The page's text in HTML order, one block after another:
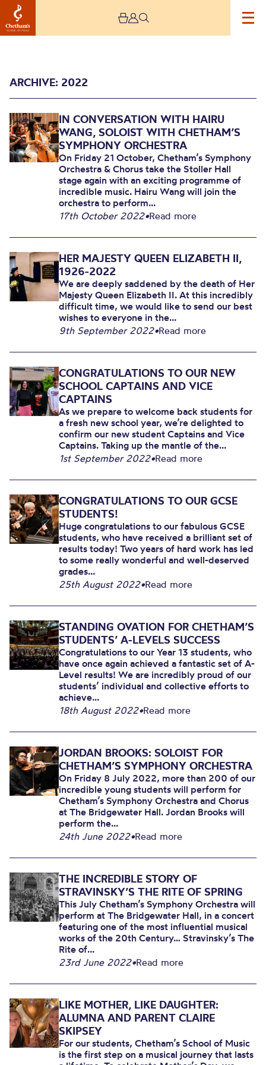
2022
ARCHIVE: 2022
IN CONVERSATION WITH HAIRU
WANG, SOLOIST WITH CHETHAM’S
SYMPHONY ORCHESTRA
On Friday 21 October, Chetham’s Symphony
Orchestra & Chorus take the Stoller Hall
stage again with an exciting programme of
incredible music. Hairu Wang will join the
orchestra to perform...
17th October 2022•Read more
HER MAJESTY QUEEN ELIZABETH II,
1926-2022
We are deeply saddened by the death of Her
Majesty Queen Elizabeth II. At this incredibly
difficult time, we would like to send our best
wishes to everyone in the...
9th September 2022•Read more
CONGRATULATIONS TO OUR NEW
SCHOOL CAPTAINS AND VICE
CAPTAINS
As we prepare to welcome back students for
a fresh new school year, we’re delighted to
confirm our new student Captains and Vice
Captains. Taking up the mantle of the...
1st September 2022•Read more
CONGRATULATIONS TO OUR GCSE
STUDENTS!
Huge congratulations to our fabulous GCSE
students, who have received a brilliant set of
results today! Two years of hard work has led
to some really wonderful and well-deserved
grades...
25th August 2022•Read more
STANDING OVATION FOR CHETHAM’S
STUDENTS’ A-LEVELS SUCCESS
Congratulations to our Year 13 students, who
have once again achieved a fantastic set of A-
Level results! We are incredibly proud of our
students’ individual and collective efforts to
achieve...
18th August 2022•Read more
JORDAN BROOKS: SOLOIST FOR
CHETHAM’S SYMPHONY ORCHESTRA
On Friday 8 July 2022, more than 200 of our
incredible young students will perform for
Chetham’s Symphony Orchestra and Chorus
at The Bridgewater Hall. Jordan Brooks will
perform the...
24th June 2022•Read more
THE INCREDIBLE STORY OF
STRAVINSKY’S THE RITE OF SPRING
This July Chetham’s Symphony Orchestra will
perform at The Bridgewater Hall, in a concert
featuring one of the most influential musical
works of the 20th Century… Stravinsky’s The
Rite of...
23rd June 2022•Read more
LIKE MOTHER, LIKE DAUGHTER:
ALUMNA AND PARENT CLAIRE
SKIPSEY
For our students, Chetham’s School of Music
is the first step on a musical journey that lasts